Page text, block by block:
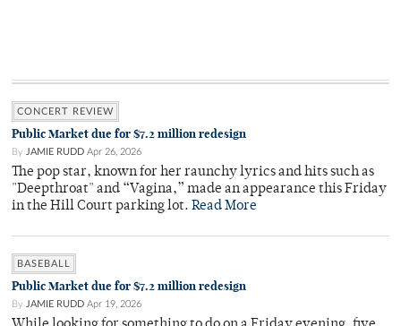
CONCERT REVIEW
Public Market due for $7.2 million redesign
By JAMIE RUDD Apr 26, 2026
The pop star, known for her raunchy lyrics and hits such as
"Deepthroat" and “Vagina,” made an appearance this Friday
in the Hill Court parking lot. Read More
BASEBALL
Public Market due for $7.2 million redesign
By JAMIE RUDD Apr 19, 2026